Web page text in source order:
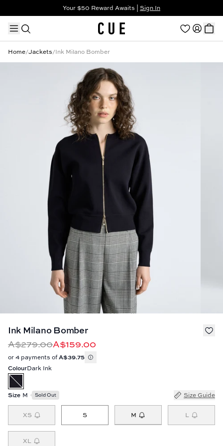
Your $50 Reward Awaits | Sign In
Not a member?Step In to Unlock $50
TRENDING PRODUCTS
Home/Jackets/Ink Milano Bomber
Ink Milano Bomber
A$279.00A$159.00
or 4 payments ofA$39.75
ColourDark Ink
Size M Sold Out Size Guide
XS S M L
XL